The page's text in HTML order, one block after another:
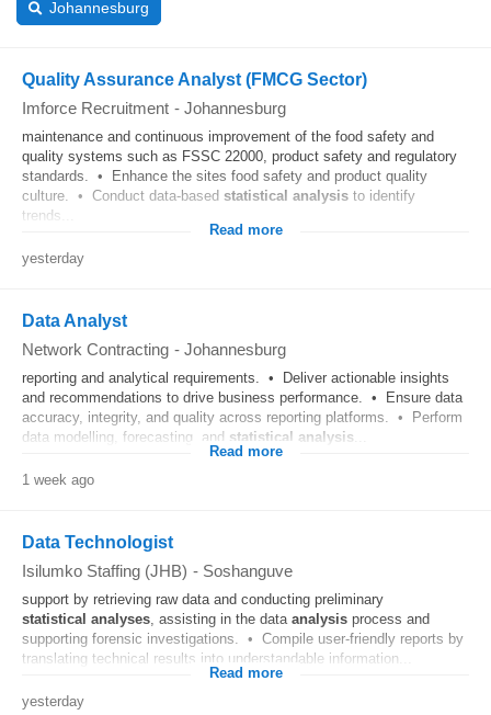
Johannesburg
Quality Assurance Analyst (FMCG Sector)
Imforce Recruitment - Johannesburg
maintenance and continuous improvement of the food safety and
quality systems such as FSSC 22000, product safety and regulatory
standards. • Enhance the sites food safety and product quality
culture. • Conduct data-based statistical analysis to identify
trends...
Read more
yesterday
Data Analyst
Network Contracting - Johannesburg
reporting and analytical requirements. • Deliver actionable insights
and recommendations to drive business performance. • Ensure data
accuracy, integrity, and quality across reporting platforms. • Perform
data modelling, forecasting, and statistical analysis
Read more
1 week ago
Data Technologist
Isilumko Staffing (JHB) - Soshanguve
support by retrieving raw data and conducting preliminary
statistical analyses, assisting in the data analysis process and
supporting forensic investigations. • Compile user-friendly reports by
translating technical results into understandable information...
Read more
yesterday